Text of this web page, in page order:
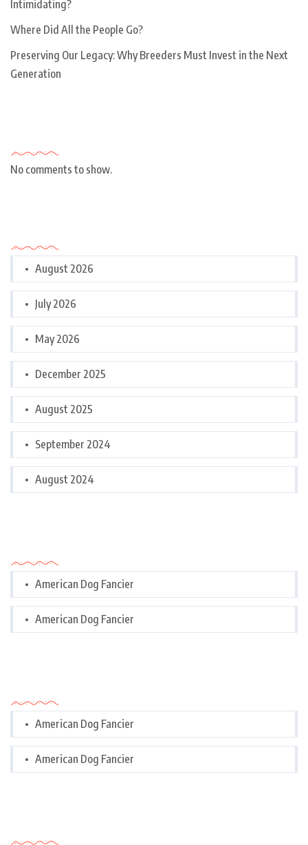
Intimidating?
Where Did All the People Go?
Preserving Our Legacy: Why Breeders Must Invest in the Next
Generation
No comments to show.
August 2026
July 2026
May 2026
December 2025
August 2025
September 2024
August 2024
American Dog Fancier
American Dog Fancier
American Dog Fancier
American Dog Fancier